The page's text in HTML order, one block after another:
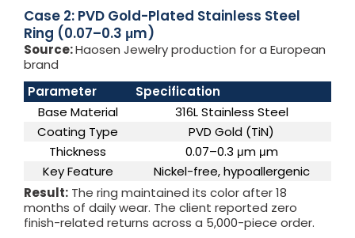
Case 2: PVD Gold-Plated Stainless Steel
Ring (0.07–0.3 μm)
Source:Haosen Jewelry production for a European
brand
Parameter
Specification
Base Material
316L Stainless Steel
Coating Type
PVD Gold (TiN)
Thickness
0.07–0.3 μm μm
Key Feature
Nickel-free, hypoallergenic
Result: The ring maintained its color after 18
months of daily wear. The client reported zero
finish-related returns across a 5,000-piece order.